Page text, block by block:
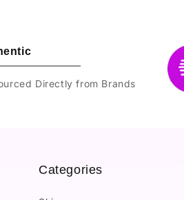
Directly from Brands
Categories